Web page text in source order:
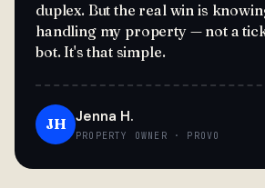
duplex. But the real win is
handling my property — not a
bot. It's that simple.
JH Jenna H.
PROPERTY OWNER · PROVO